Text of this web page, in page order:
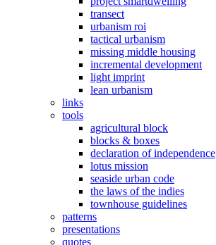
transect
urbanism roi
tactical urbanism
missing middle housing
incremental development
light imprint
lean urbanism
links
tools
agricultural block
blocks & boxes
declaration of independence
lotus mission
seaside urban code
the laws of the indies
townhouse guidelines
patterns
presentations
quotes